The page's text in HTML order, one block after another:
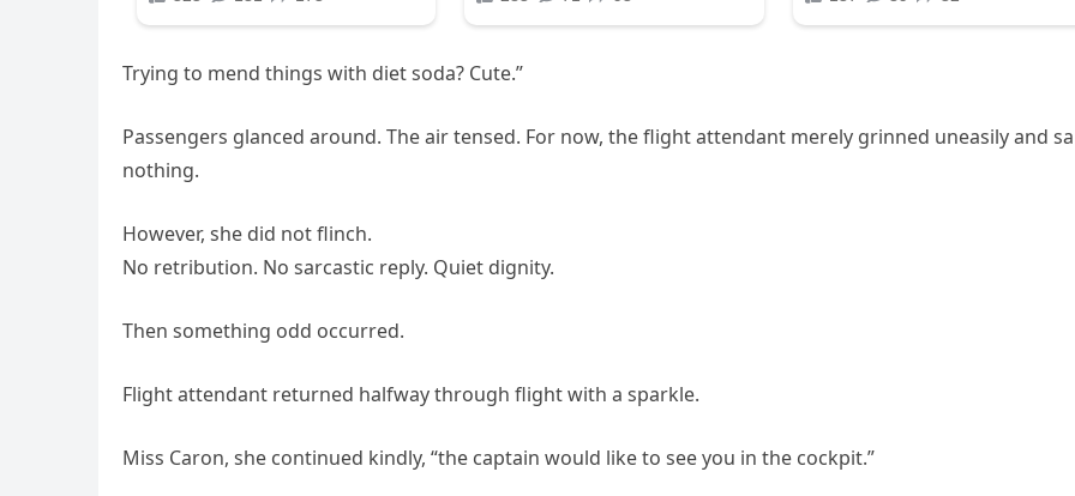
Trying to mend things with diet soda? Cute.”
Passengers glanced around. The air tensed. For now, the flight attendant merely grinned uneasily and
nothing.
However, she did not flinch.
No retribution. No sarcastic reply. Quiet dignity.
Then something odd occurred.
Flight attendant returned halfway through flight with a sparkle.
Miss Caron, she continued kindly, “the captain would like to see you in the cockpit.”